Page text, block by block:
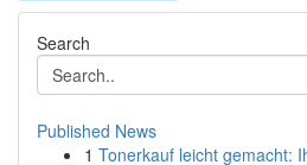
Search
Published News
1 Tonerkauf leicht gemacht: